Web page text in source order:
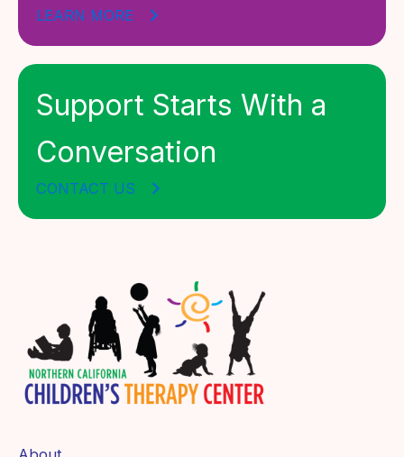
LEARN MORE
Support Starts With a
Conversation
CONTACT US